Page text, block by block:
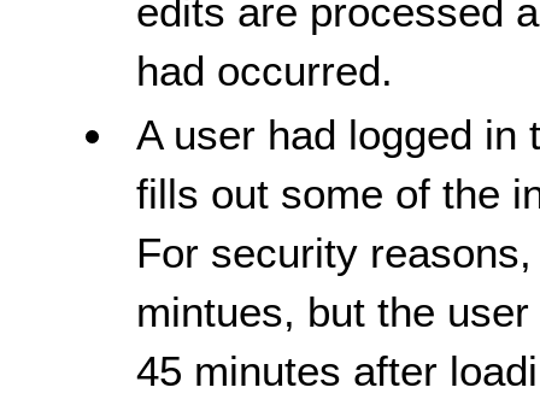
edits are processed
had occurred.
A user had logged in
fills out some of the
For security
mintues, but the
45 minutes after